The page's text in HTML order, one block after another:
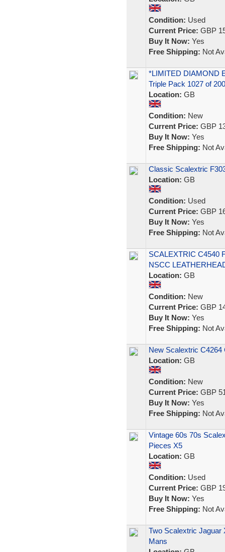
Condition: Used
Current Price: GBP
Buy It Now: Yes
Free Shipping: Not
*LIMITED DIAMOND
Triple Pack 1027 of
Location: GB
Condition: New
Current Price: GBP
Buy It Now: Yes
Free Shipping: Not
Classic Scalextric
Location: GB
Condition: Used
Current Price: GBP
Buy It Now: Yes
Free Shipping: Not
SCALEXTRIC C4540
NSCC
Location: GB
Condition: New
Current Price: GBP
Buy It Now: Yes
Free Shipping: Not
New Scalextric C4264
Location: GB
Condition: New
Current Price: GBP
Buy It Now: Yes
Free Shipping: Not
Vintage 60s 70s
Pieces X5
Location: GB
Condition: Used
Current Price: GBP
Buy It Now: Yes
Free Shipping: Not
Two Scalextric Jaguar
Mans